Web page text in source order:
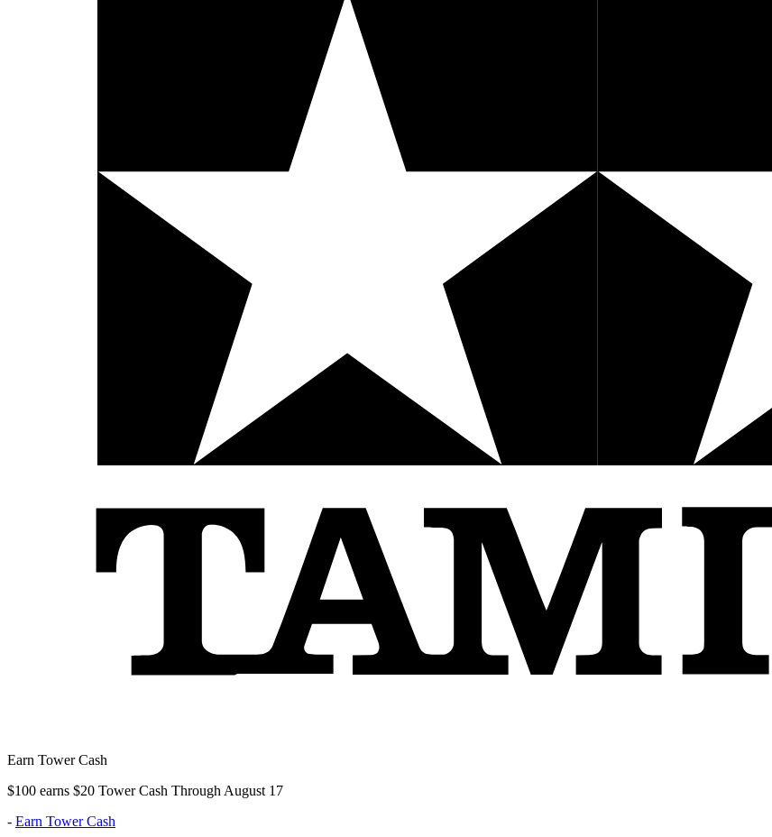
Earn Tower Cash
$100 earns $20 Tower Cash Through August 17
- Earn Tower Cash